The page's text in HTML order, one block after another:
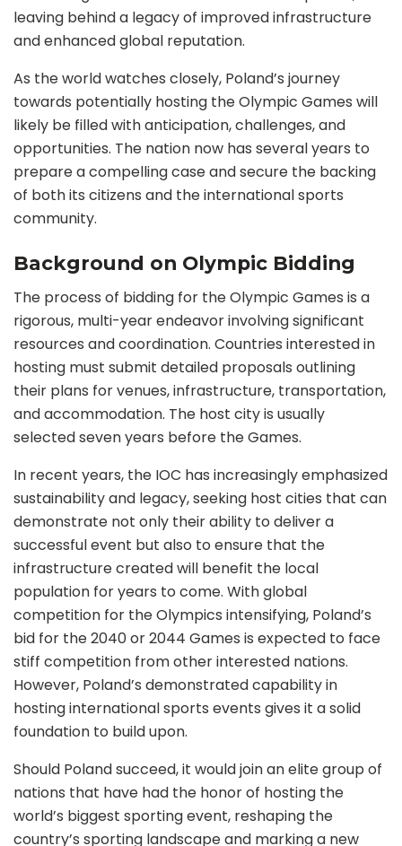
leaving behind a legacy of improved infrastructure
and enhanced global reputation.
As the world watches closely, Poland’s journey
towards potentially hosting the Olympic Games will
likely be filled with anticipation, challenges, and
opportunities. The nation now has several years to
prepare a compelling case and secure the backing
of both its citizens and the international sports
community.
Background on Olympic Bidding
The process of bidding for the Olympic Games is a
rigorous, multi-year endeavor involving significant
resources and coordination. Countries interested in
hosting must submit detailed proposals outlining
their plans for venues, infrastructure, transportation,
and accommodation. The host city is usually
selected seven years before the Games.
In recent years, the IOC has increasingly emphasized
sustainability and legacy, seeking host cities that can
demonstrate not only their ability to deliver a
successful event but also to ensure that the
infrastructure created will benefit the local
population for years to come. With global
competition for the Olympics intensifying, Poland’s
bid for the 2040 or 2044 Games is expected to face
stiff competition from other interested nations.
However, Poland’s demonstrated capability in
hosting international sports events gives it a solid
foundation to build upon.
Should Poland succeed, it would join an elite group of
nations that have had the honor of hosting the
world’s biggest sporting event, reshaping the
country’s sporting landscape and marking a new